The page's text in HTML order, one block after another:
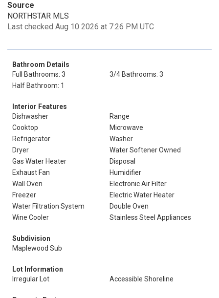
Source
NORTHSTAR MLS
Last checked Aug 10 2026 at 7:26 PM UTC
Bathroom Details
Full Bathrooms: 3
3/4 Bathrooms: 3
Half Bathroom: 1
Interior Features
Dishwasher
Range
Cooktop
Microwave
Refrigerator
Washer
Dryer
Water Softener Owned
Gas Water Heater
Disposal
Exhaust Fan
Humidifier
Wall Oven
Electronic Air Filter
Freezer
Electric Water Heater
Water Filtration System
Double Oven
Wine Cooler
Stainless Steel Appliances
Subdivision
Maplewood Sub
Lot Information
Irregular Lot
Accessible Shoreline